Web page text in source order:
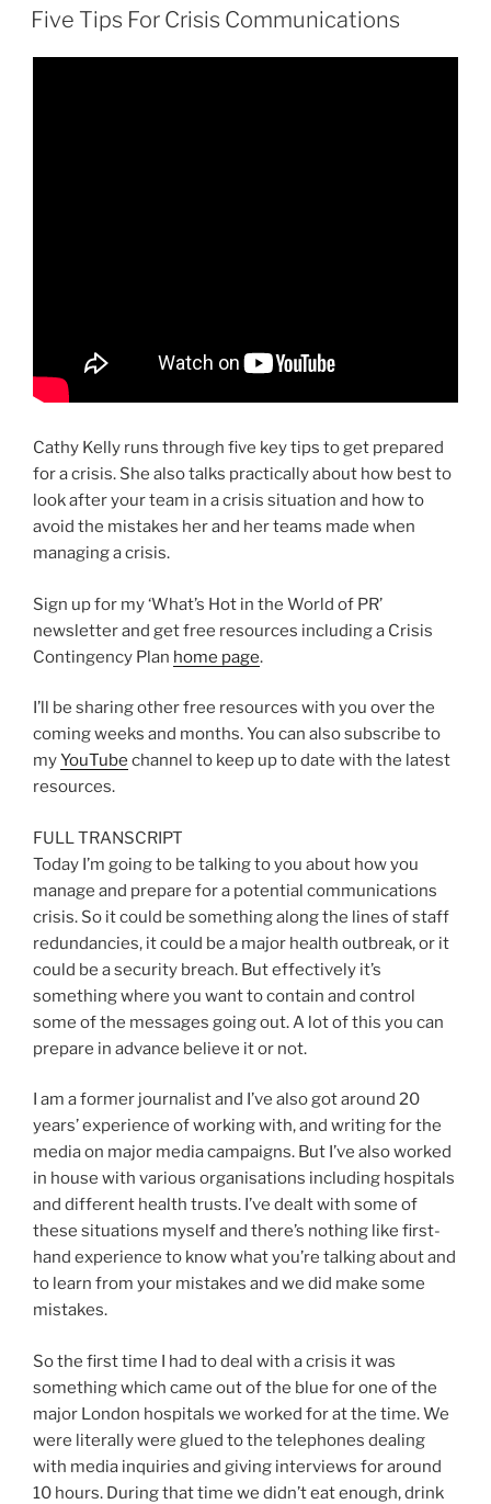
ON
Five Tips For Crisis Communications
Cathy Kelly runs through five key tips to get prepared
for a crisis. She also talks practically about how best to
look after your team in a crisis situation and how to
avoid the mistakes her and her teams made when
managing a crisis.
Sign up for my ‘What’s Hot in the World of PR’
newsletter and get free resources including a Crisis
Contingency Plan home page.
I’ll be sharing other free resources with you over the
coming weeks and months. You can also subscribe to
myYouTube channel to keep up to date with the latest
resources.
FULL TRANSCRIPT
Today I’m going to be talking to you about how you
manage and prepare for a potential communications
crisis. So it could be something along the lines of staff
redundancies, it could be a major health outbreak, or it
could be a security breach. But effectively it’s
something where you want to contain and control
some of the messages going out. A lot of this you can
prepare in advance believe it or not.
I am a former journalist and I’ve also got around 20
years’ experience of working with, and writing for the
media on major media campaigns. But I’ve also worked
in house with various organisations including hospitals
and different health trusts. I’ve dealt with some of
these situations myself and there’s nothing like first-
hand experience to know what you’re talking about and
to learn from your mistakes and we did make some
mistakes.
So the first time I had to deal with a crisis it was
something which came out of the blue for one of the
major London hospitals we worked for at the time. We
were literally were glued to the telephones dealing
with media inquiries and giving interviews for around
10 hours. During that time we didn’t eat enough, drink